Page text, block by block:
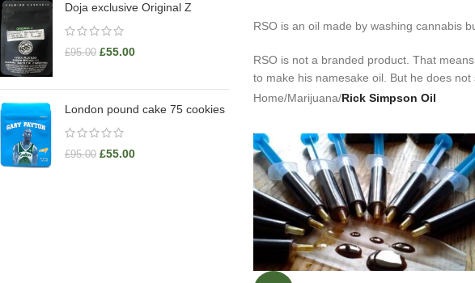
Doja exclusive Original Z
£95.00 £55.00
London pound cake 75 cookies
£95.00 £55.00
RSO is an oil made by washing cannabis
RSO is not a branded product. That
to make his namesake oil. But he does
Home/Marijuana/Rick Simpson Oil